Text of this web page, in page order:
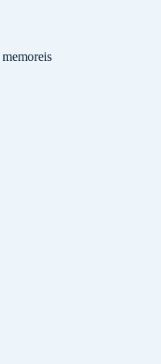
memoreis